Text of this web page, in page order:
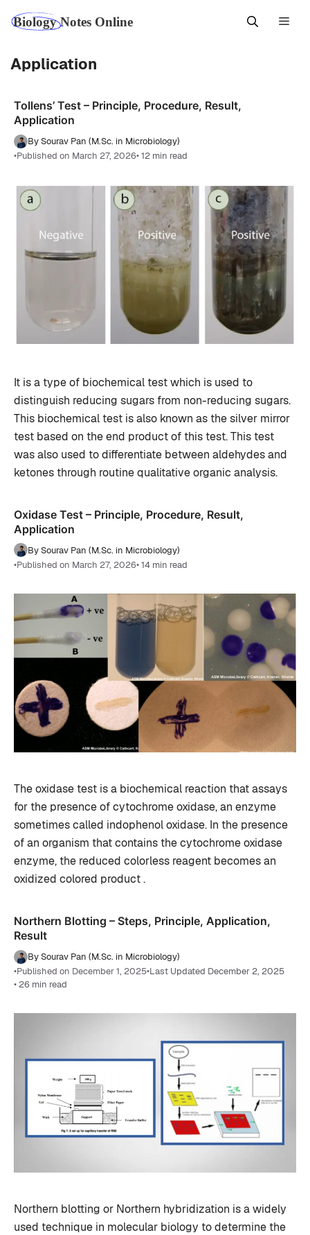
Application
Tollens’ Test – Principle, Procedure, Result,
Application
By Sourav Pan (M.Sc. in Microbiology)
•Published on March 27, 2026• 12 min read
It is a type of biochemical test which is used to
distinguish reducing sugars from non-reducing sugars.
This biochemical test is also known as the silver mirror
test based on the end product of this test. This test
was also used to differentiate between aldehydes and
ketones through routine qualitative organic analysis.
Oxidase Test – Principle, Procedure, Result,
Application
By Sourav Pan (M.Sc. in Microbiology)
•Published on March 27, 2026• 14 min read
The oxidase test is a biochemical reaction that assays
for the presence of cytochrome oxidase, an enzyme
sometimes called indophenol oxidase. In the presence
of an organism that contains the cytochrome oxidase
enzyme, the reduced colorless reagent becomes an
oxidized colored product .
Northern Blotting – Steps, Principle, Application,
Result
By Sourav Pan (M.Sc. in Microbiology)
•Published on December 1, 2025•Last Updated December 2, 2025
• 26 min read
Northern blotting or Northern hybridization is a widely
used technique in molecular biology to determine the